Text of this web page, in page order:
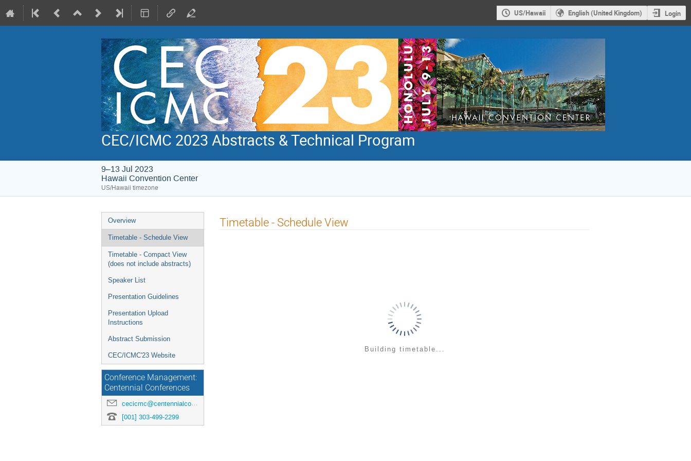
US/Hawaii English (United Kingdom) Login
CEC/ICMC 2023 Abstracts & Technical Program
9–13 Jul 2023
Hawaii Convention Center
US/Hawaii timezone
Event
menu
Overview
Timetable - Schedule View
Timetable - Compact View
(does not include abstracts)
Speaker List
Presentation Guidelines
Presentation Upload
Instructions
Abstract Submission
CEC/ICMC'23 Website
Conference Management:
Centennial Conferences
cecicmc@centennialconferences.com
[001] 303-499-2299
Timetable - Schedule View
Building timetable...